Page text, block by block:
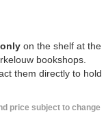
only on the shelf at the
bookshops.
them directly to hold
price subject to change